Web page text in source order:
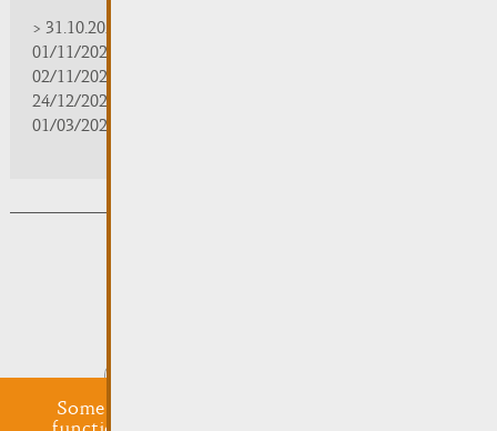
> 31.10.2025 | 09:30 - 18:00
01/11/2025 | zou/fermé/geschlossen/closed
02/11/2025 - 28/02/2026 | 08:30 - 17:00
24/12/2025 - 04/01/2026 | zou/fermé/geschlossen/closed
01/03/2026 - 31/10/2026 | 09:30 - 18:00
Some cookies are required for this website to